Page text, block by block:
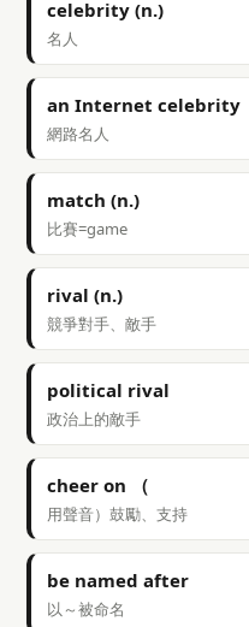
celebrity (n.)
名人
an Internet celebrity
網路名人
match (n.)
比賽=game
rival (n.)
競爭對手、敵手
political rival
政治上的敵手
cheer on （
用聲音）鼓勵、支持
be named after
以～被命名